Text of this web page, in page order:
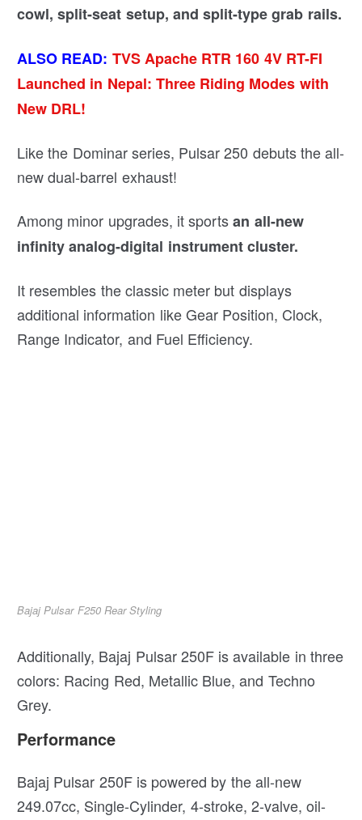
cowl, split-seat setup, and split-type grab rails.
ALSO READ: TVS Apache RTR 160 4V RT-FI
Launched in Nepal: Three Riding Modes with
New DRL!
Like the Dominar series, Pulsar 250 debuts the all-
new dual-barrel exhaust!
Among minor upgrades, it sportsan all-new
infinity analog-digital instrument cluster.
It resembles the classic meter but displays
additional information like Gear Position, Clock,
Range Indicator, and Fuel Efficiency.
Bajaj Pulsar F250 Rear Styling
Additionally, Bajaj Pulsar 250F is available in three
colors: Racing Red, Metallic Blue, and Techno
Grey.
Performance
Bajaj Pulsar 250F is powered by the all-new
249.07cc, Single-Cylinder, 4-stroke, 2-valve, oil-